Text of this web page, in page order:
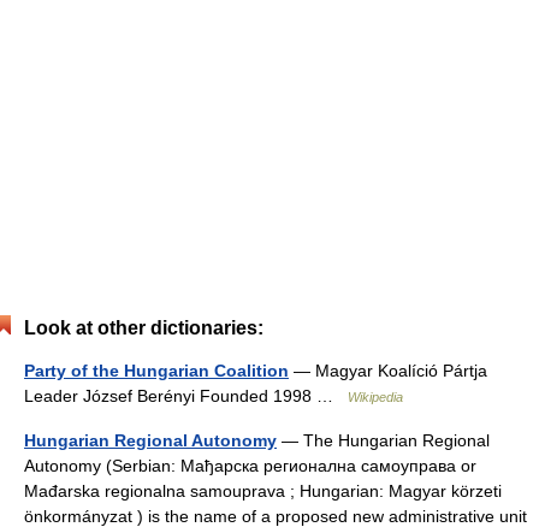
Look at other dictionaries:
Party of the Hungarian Coalition — Magyar Koalíció Pártja
Leader József Berényi Founded 1998 …
Wikipedia
Hungarian Regional Autonomy — The Hungarian Regional
Autonomy (Serbian: Мађарска регионална самоуправа or
Mađarska regionalna samouprava ; Hungarian: Magyar körzeti
önkormányzat ) is the name of a proposed new administrative unit